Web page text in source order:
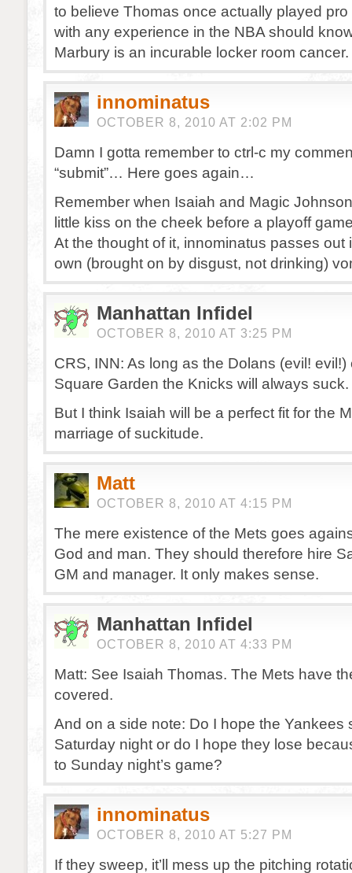
to believe Thomas once actually played
with any experience in the NBA should
Marbury is an incurable locker room cancer.
innominatus
OCTOBER 8, 2010 AT 2:02 PM
Damn I gotta remember to ctrl-c my
“submit”… Here goes again…
Remember when Isaiah and Magic
little kiss on the cheek before a playoff
At the thought of it, innominatus passes out
own (brought on by disgust, not drinking)
Manhattan Infidel
OCTOBER 8, 2010 AT 3:25 PM
CRS, INN: As long as the Dolans (evil!
Square Garden the Knicks will always suck.
But I think Isaiah will be a perfect fit for the
marriage of suckitude.
Matt
OCTOBER 8, 2010 AT 4:15 PM
The mere existence of the Mets goes
God and man. They should therefore hire
GM and manager. It only makes sense.
Manhattan Infidel
OCTOBER 8, 2010 AT 4:33 PM
Matt: See Isaiah Thomas. The Mets have
covered.
And on a side note: Do I hope the Yankees
Saturday night or do I hope they lose
to Sunday night’s game?
innominatus
OCTOBER 8, 2010 AT 5:27 PM
If they sweep, it’ll mess up the pitching